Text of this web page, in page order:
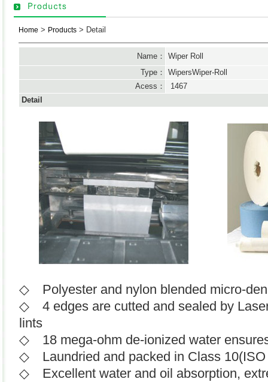
Home > Products > Detail
Name：
Wiper Roll
Type：
WipersWiper-Roll
Acess：
1467
Detail
◇ Polyester and nylon blended micro-
◇ 4 edges are cutted and sealed by
lints
◇ 18 mega-ohm de-ionized water
◇ Laundried and packed in Class 10(ISO
◇ Excellent water and oil absorption,